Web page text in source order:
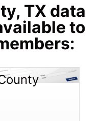
TX data
to